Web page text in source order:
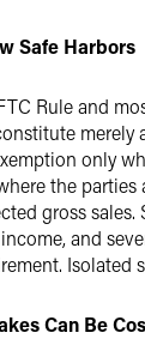
Safe Harbors
Rule and
merely
only
the
gross sales.
and
Isolated
Can Be